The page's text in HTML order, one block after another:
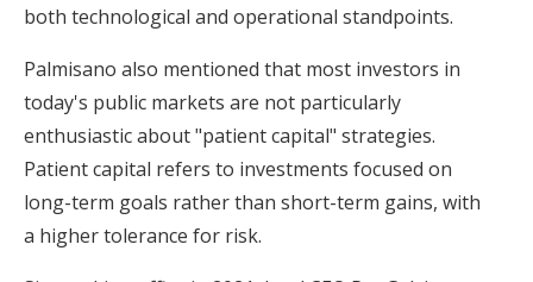
both technological and operational standpoints.
Palmisano also mentioned that most investors in
today's public markets are not particularly
enthusiastic about "patient capital" strategies.
Patient capital refers to investments focused on
long-term goals rather than short-term gains, with
a higher tolerance for risk.